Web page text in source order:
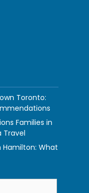
Toronto:
Families in
Travel
Hamilton: What